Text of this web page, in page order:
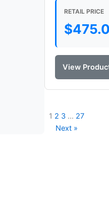
RETAIL PRICE
$
View
1 2 3 … 27
Next »